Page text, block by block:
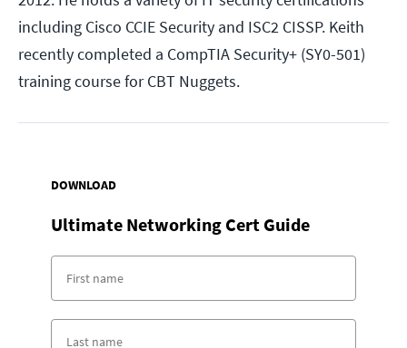
including Cisco CCIE Security and ISC2 CISSP. Keith
recently completed a CompTIA Security+ (SY0-501)
training course for CBT Nuggets.
DOWNLOAD
Ultimate Networking Cert Guide